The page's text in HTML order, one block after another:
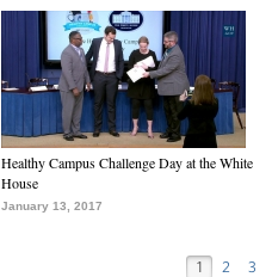
Healthy Campus Challenge Day at the White
House
January 13, 2017
1 2 3